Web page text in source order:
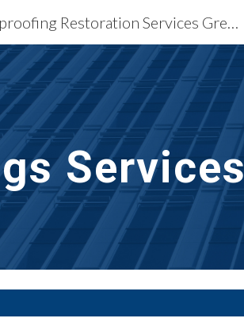
Skip to main contentWaterproofing Restoration Services Greensboro, NC
Services